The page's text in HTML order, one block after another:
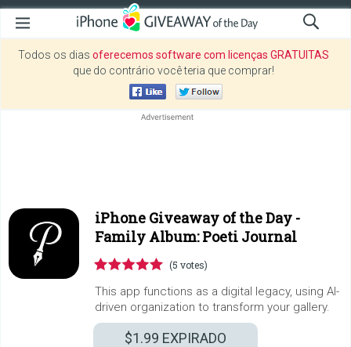
Todos os dias oferecemos software com licenças GRATUITAS
que do contrário você teria que comprar!
iPhone Giveaway of the Day -
Family Album: Poeti Journal
(5 votes)
This app functions as a digital legacy, using AI-
driven organization to transform your gallery.
$1.99 EXPIRADO